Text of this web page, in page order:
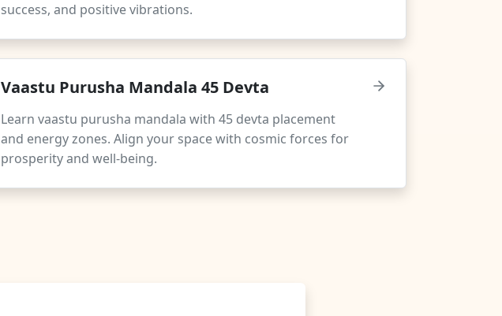
success, and positive vibrations.
Vaastu Purusha Mandala 45 Devta
Learn vaastu purusha mandala with 45 devta placement
and energy zones. Align your space with cosmic forces for
prosperity and well-being.